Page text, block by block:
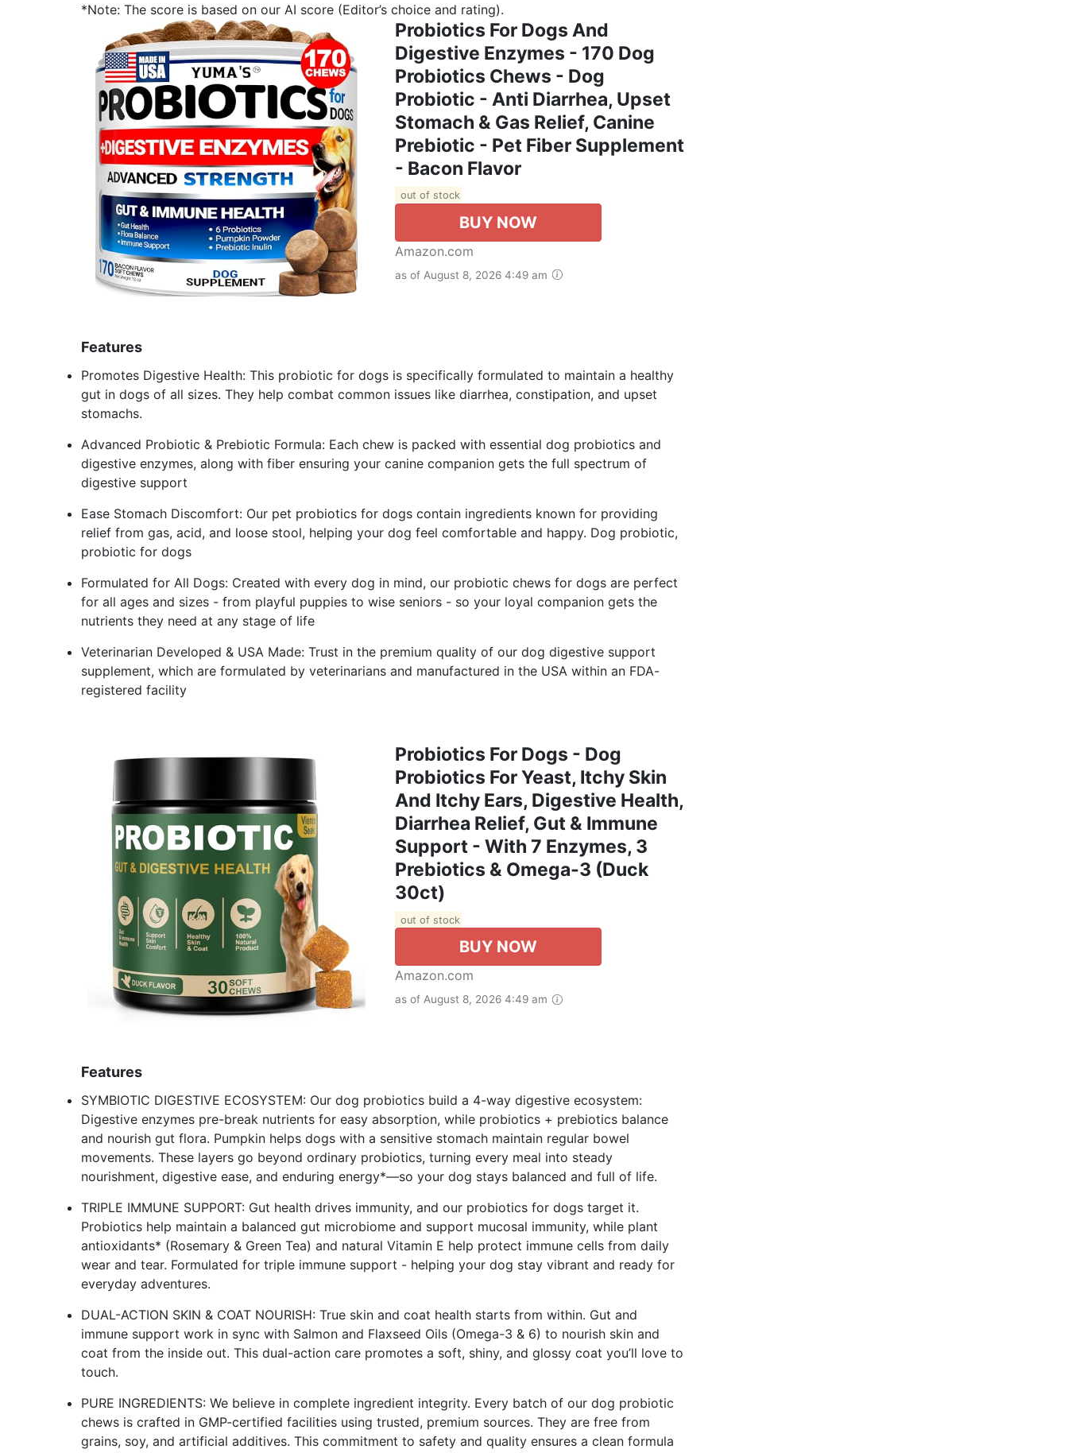
*Note: The score is based on our AI score (Editor’s choice and rating).
Probiotics For Dogs And
Digestive Enzymes - 170 Dog
Probiotics Chews - Dog
Probiotic - Anti Diarrhea, Upset
Stomach & Gas Relief, Canine
Prebiotic - Pet Fiber Supplement
- Bacon Flavor
out of stock
BUY NOW
Amazon.com
as of August 8, 2026 4:49 am
Features
Promotes Digestive Health: This probiotic for dogs is specifically formulated to maintain a healthy
gut in dogs of all sizes. They help combat common issues like diarrhea, constipation, and upset
stomachs.
Advanced Probiotic & Prebiotic Formula: Each chew is packed with essential dog probiotics and
digestive enzymes, along with fiber ensuring your canine companion gets the full spectrum of
digestive support
Ease Stomach Discomfort: Our pet probiotics for dogs contain ingredients known for providing
relief from gas, acid, and loose stool, helping your dog feel comfortable and happy. Dog probiotic,
probiotic for dogs
Formulated for All Dogs: Created with every dog in mind, our probiotic chews for dogs are perfect
for all ages and sizes - from playful puppies to wise seniors - so your loyal companion gets the
nutrients they need at any stage of life
Veterinarian Developed & USA Made: Trust in the premium quality of our dog digestive support
supplement, which are formulated by veterinarians and manufactured in the USA within an FDA-
registered facility
Probiotics For Dogs - Dog
Probiotics For Yeast, Itchy Skin
And Itchy Ears, Digestive Health,
Diarrhea Relief, Gut & Immune
Support - With 7 Enzymes, 3
Prebiotics & Omega-3 (Duck
30ct)
out of stock
BUY NOW
Amazon.com
as of August 8, 2026 4:49 am
Features
SYMBIOTIC DIGESTIVE ECOSYSTEM: Our dog probiotics build a 4-way digestive ecosystem:
Digestive enzymes pre-break nutrients for easy absorption, while probiotics + prebiotics balance
and nourish gut flora. Pumpkin helps dogs with a sensitive stomach maintain regular bowel
movements. These layers go beyond ordinary probiotics, turning every meal into steady
nourishment, digestive ease, and enduring energy*—so your dog stays balanced and full of life.
TRIPLE IMMUNE SUPPORT: Gut health drives immunity, and our probiotics for dogs target it.
Probiotics help maintain a balanced gut microbiome and support mucosal immunity, while plant
antioxidants* (Rosemary & Green Tea) and natural Vitamin E help protect immune cells from daily
wear and tear. Formulated for triple immune support - helping your dog stay vibrant and ready for
everyday adventures.
DUAL-ACTION SKIN & COAT NOURISH: True skin and coat health starts from within. Gut and
immune support work in sync with Salmon and Flaxseed Oils (Omega-3 & 6) to nourish skin and
coat from the inside out. This dual-action care promotes a soft, shiny, and glossy coat you’ll love to
touch.
PURE INGREDIENTS: We believe in complete ingredient integrity. Every batch of our dog probiotic
chews is crafted in GMP-certified facilities using trusted, premium sources. They are free from
grains, soy, and artificial additives. This commitment to safety and quality ensures a clean formula